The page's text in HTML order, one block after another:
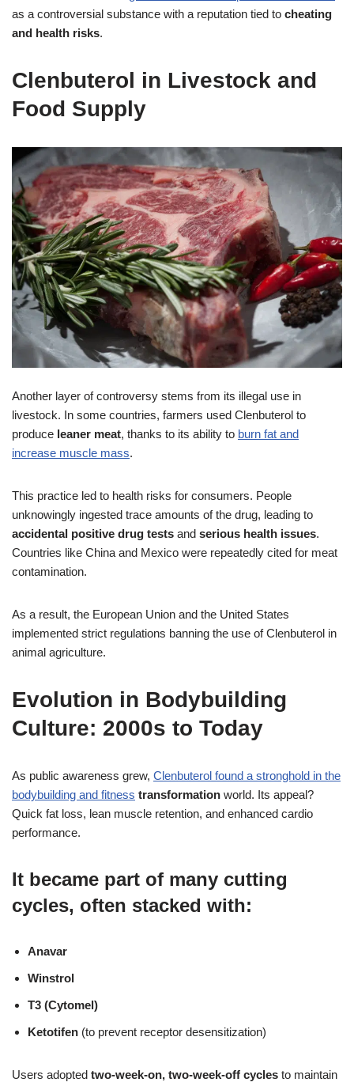
as a controversial substance with a reputation tied to cheating
and health risks.
Clenbuterol in Livestock and
Food Supply
Another layer of controversy stems from its illegal use in
livestock. In some countries, farmers used Clenbuterol to
produce leaner meat, thanks to its ability to burn fat and
increase muscle mass.
This practice led to health risks for consumers. People
unknowingly ingested trace amounts of the drug, leading to
accidental positive drug tests and serious health issues.
Countries like China and Mexico were repeatedly cited for meat
contamination.
As a result, the European Union and the United States
implemented strict regulations banning the use of Clenbuterol in
animal agriculture.
Evolution in Bodybuilding
Culture: 2000s to Today
As public awareness grew, Clenbuterol found a stronghold in the
bodybuilding and fitness transformation world. Its appeal?
Quick fat loss, lean muscle retention, and enhanced cardio
performance.
It became part of many cutting
cycles, often stacked with:
Anavar
Winstrol
T3 (Cytomel)
Ketotifen (to prevent receptor desensitization)
Users adopted two-week-on, two-week-off cycles to maintain